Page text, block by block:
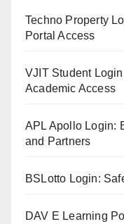
Techno Property
Portal Access
VJIT Student
Academic Access
APL Apollo Login:
and Partners
BSLotto Login:
DAV E Learning